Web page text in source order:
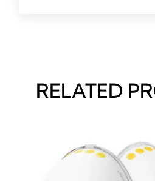
RELATED